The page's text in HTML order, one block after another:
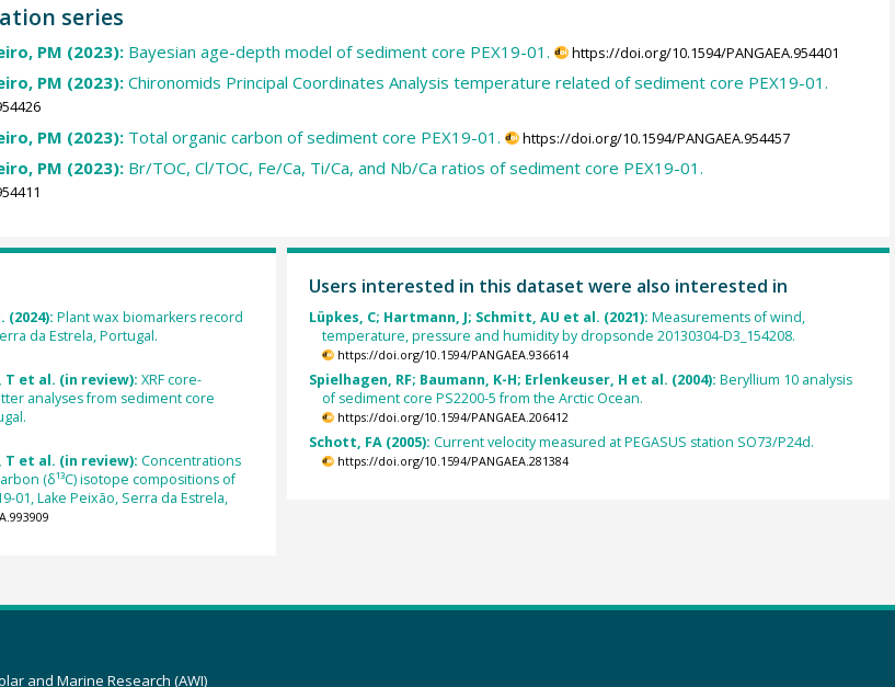
series
PM (2023): Bayesian age-depth model of sediment core PEX19-01. https://doi.org/10.1594/PANGAEA.954401
PM (2023): Chironomids Principal Coordinates Analysis temperature related of sediment core PEX19-01.
PM (2023): Total organic carbon of sediment core PEX19-01. https://doi.org/10.1594/PANGAEA.954457
PM (2023): Br/TOC, Cl/TOC, Fe/Ca, Ti/Ca, and Nb/Ca ratios of sediment core PEX19-01.
(2024): Plant wax biomarkers record
da Estrela, Portugal.
T et al. (in review): XRF core-
analyses from sediment core
T et al. (in review): Concentrations
(δ¹³C) isotope compositions of
01, Lake Peixão, Serra da Estrela,
Users interested in this dataset were also interested in
Lüpkes, C; Hartmann, J; Schmitt, AU et al. (2021): Measurements of wind,
temperature, pressure and humidity by dropsonde 20130304-D3_154208.
https://doi.org/10.1594/PANGAEA.936614
Spielhagen, RF; Baumann, K-H; Erlenkeuser, H et al. (2004): Beryllium 10 analysis
of sediment core PS2200-5 from the Arctic Ocean.
https://doi.org/10.1594/PANGAEA.206412
Schott, FA (2005): Current velocity measured at PEGASUS station SO73/P24d.
https://doi.org/10.1594/PANGAEA.281384
and Marine Research (AWI)